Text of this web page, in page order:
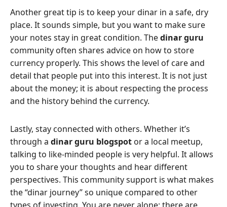
Another great tip is to keep your dinar in a safe, dry
place. It sounds simple, but you want to make sure
your notes stay in great condition. Thedinar guru
community often shares advice on how to store
currency properly. This shows the level of care and
detail that people put into this interest. It is not just
about the money; it is about respecting the process
and the history behind the currency.
Lastly, stay connected with others. Whether it’s
through a dinar guru blogspot or a local meetup,
talking to like-minded people is very helpful. It allows
you to share your thoughts and hear different
perspectives. This community support is what makes
the “dinar journey” so unique compared to other